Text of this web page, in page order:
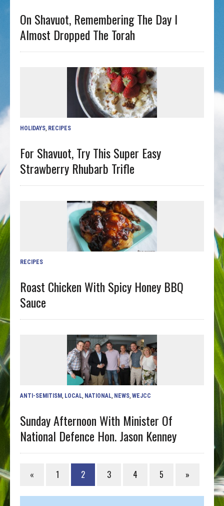
On Shavuot, Remembering The Day I
Almost Dropped The Torah
HOLIDAYS RECIPES
For Shavuot, Try This Super Easy
Strawberry Rhubarb Trifle
RECIPES
Roast Chicken With Spicy Honey BBQ
Sauce
ANTI-SEMITISM LOCAL NATIONAL NEWS ,WEJCC
Sunday Afternoon With Minister Of
National Defence Hon. Jason Kenney
« 1 2 3 4 5 »